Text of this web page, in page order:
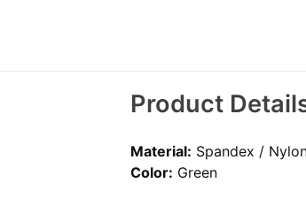
Product
Material: Spandex /
Color: Green